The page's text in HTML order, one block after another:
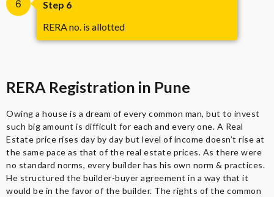
6
Step 6
RERA no. is allotted
RERA Registration in Pune
Owing a house is a dream of every common man, but to invest
such big amount is difficult for each and every one. A Real
Estate price rises day by day but level of income doesn’t rise at
the same pace as that of the real estate prices. As there were
no standard norms, every builder has his own norm & practices.
He structured the builder-buyer agreement in a way that it
would be in the favor of the builder. The rights of the common